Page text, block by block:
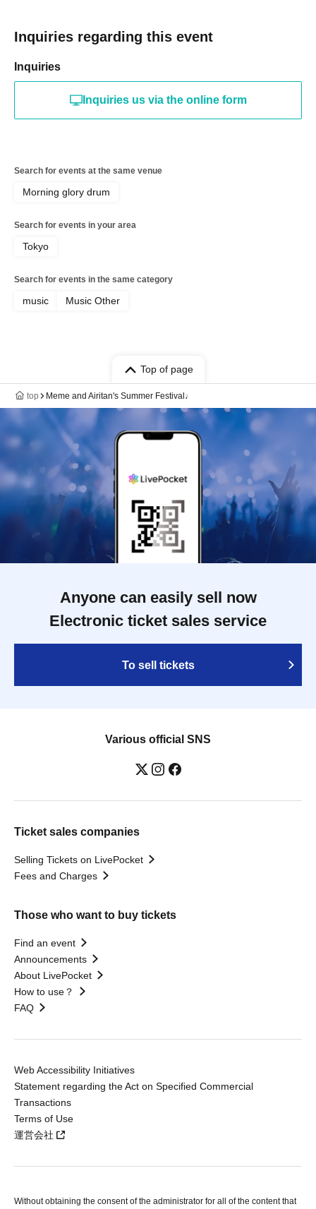
Inquiries regarding this event
Inquiries
Inquiries us via the online form
Search for events at the same venue
Morning glory drum
Search for events in your area
Tokyo
Search for events in the same category
music Music Other
Top of page
top Meme and Airitan's Summer Festival♩
Anyone can easily sell now
Electronic ticket sales service
To sell tickets
Various official SNS
Ticket sales companies
Selling Tickets on LivePocket
Fees and Charges
Those who want to buy tickets
Find an event
Announcements
About LivePocket
How to use？
FAQ
Web Accessibility Initiatives
Statement regarding the Act on Specified Commercial
Transactions
Terms of Use
運営会社
Without obtaining the consent of the administrator for all of the content that